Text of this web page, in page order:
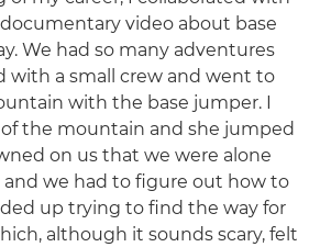
video about base
We had so many adventures
with a small crew and went to
with the base jumper. I
the mountain and she jumped
on us that we were alone
we had to figure out how to
up trying to find the way for
although it sounds scary, felt